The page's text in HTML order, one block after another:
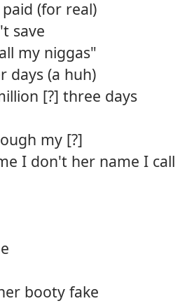
(for real)
save
my niggas"
days (a huh)
[?] three days
my [?]
I don't her name I call
booty fake